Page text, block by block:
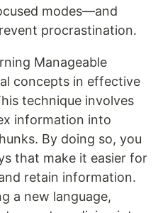
modes—and
procrastination.
Manageable
concepts in effective
technique involves
information into
By doing so, you
that make it easier for
retain information.
a new language,